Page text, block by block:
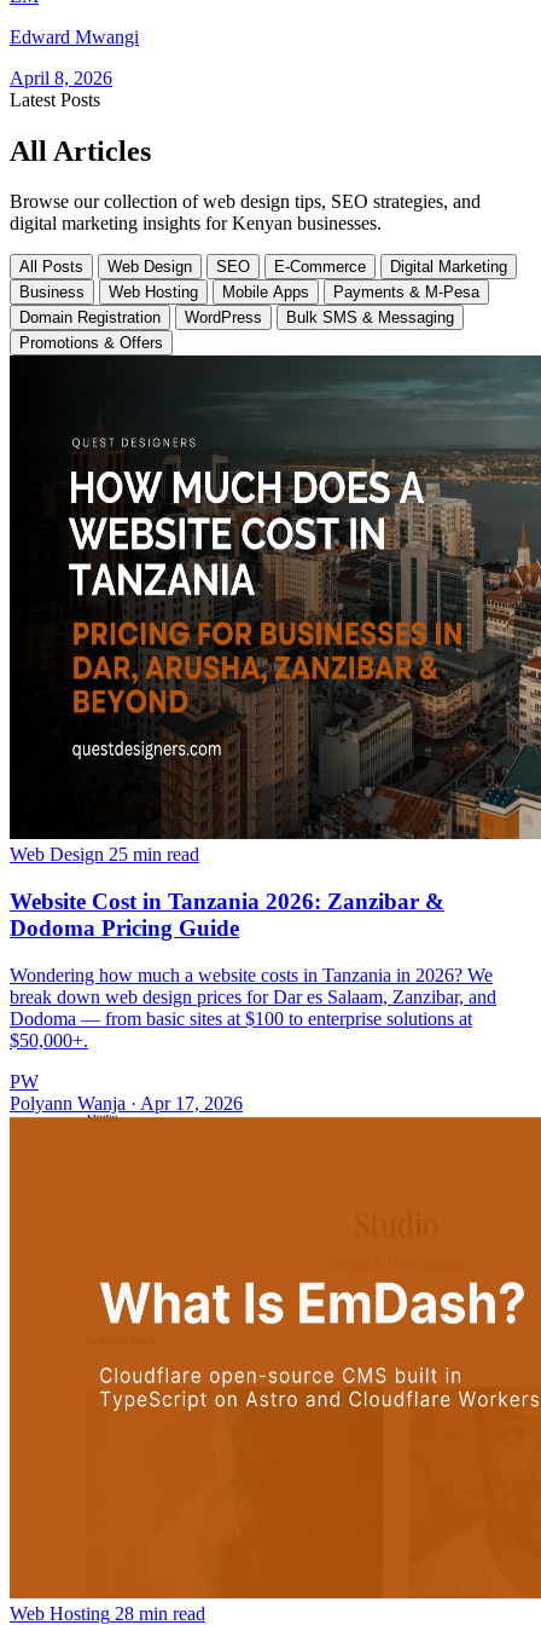
Edward Mwangi
April 8, 2026
Latest Posts
All Articles
Browse our collection of web design tips, SEO strategies, and
digital marketing insights for Kenyan businesses.
All Posts Web Design SEO E-Commerce
Digital Marketing
Business
Web Hosting Mobile Apps
Payments & M-Pesa
Domain Registration
WordPress
Bulk SMS & Messaging
Promotions & Offers
Web Design 25 min read
Website Cost in Tanzania 2026: Zanzibar &
Dodoma Pricing Guide
Wondering how much a website costs in Tanzania in 2026? We
break down web design prices for Dar es Salaam, Zanzibar, and
Dodoma — from basic sites at $100 to enterprise solutions at
$50,000+.
PW
Polyann Wanja · Apr 17, 2026
Web Hosting 28 min read